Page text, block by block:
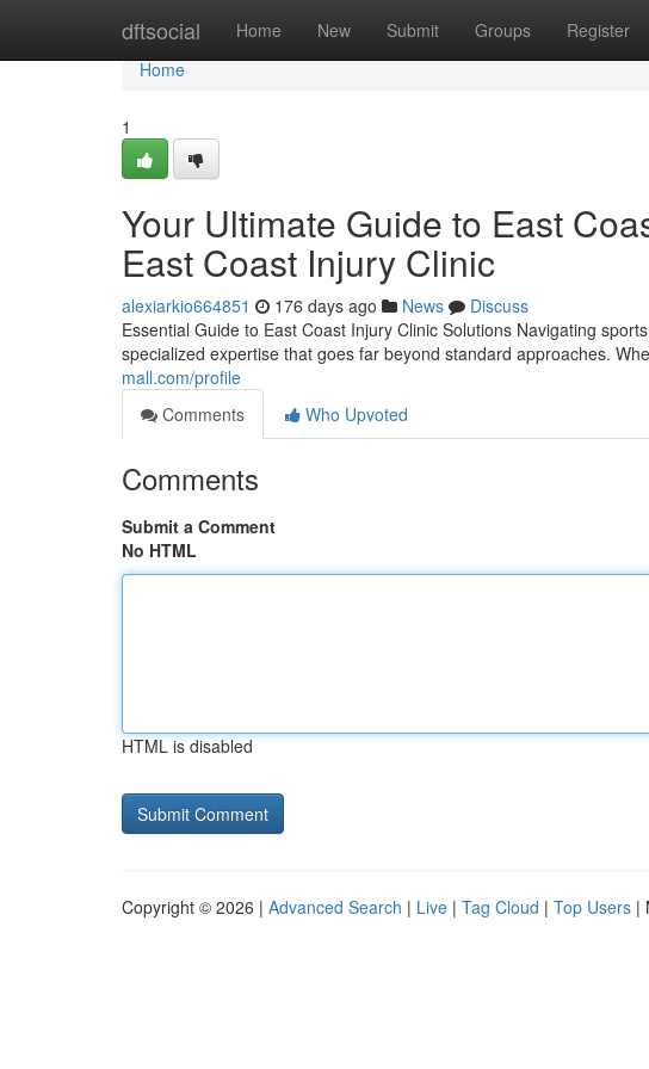
dftsocial Home New Submit Groups Register
Home
Home
1
Your Ultimate Guide to East
East Coast Injury Clinic
alexiarkio664851 176 days ago News
Discuss
Essential Guide to East Coast Injury Clinic Solutions Navigating
specialized expertise that goes far beyond standard approaches.
mall.com/profile
Comments
Who Upvoted
Comments
Submit a Comment
No HTML
HTML is disabled
Copyright © 2026 | Advanced Search | Live | Tag Cloud | Top Users |